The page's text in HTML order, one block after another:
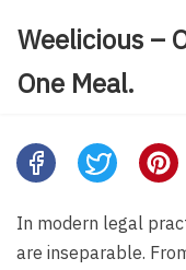
content
Weelicious –
One Meal.
Share
this
post
on:
In modern legal
are inseparable.